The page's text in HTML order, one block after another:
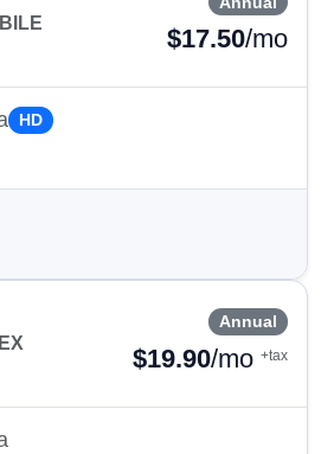
$17.50/mo
HD
Annual
$19.90/mo +tax